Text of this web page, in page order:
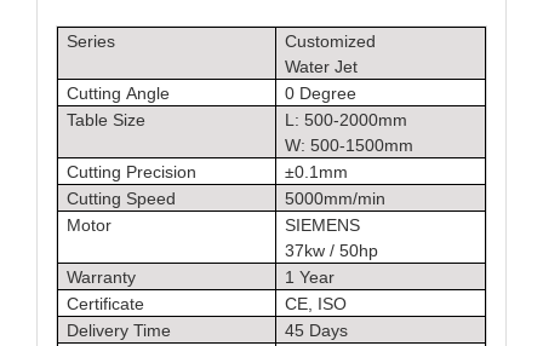
Series
Customized
Water Jet
Cutting Angle
0 Degree
Table Size
L: 500-2000mm
W: 500-1500mm
Cutting Precision
±0.1mm
Cutting Speed
5000mm/min
Motor
SIEMENS
37kw / 50hp
Warranty
1 Year
Certificate
CE, ISO
Delivery Time
45 Days